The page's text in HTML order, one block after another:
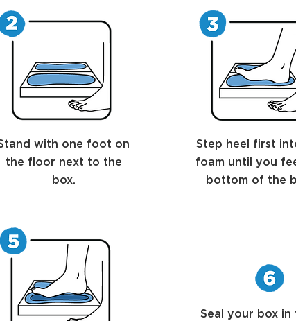
with one foot on
the floor next to the
box.
Step heel first
foam until you
bottom of the
Seal your box in